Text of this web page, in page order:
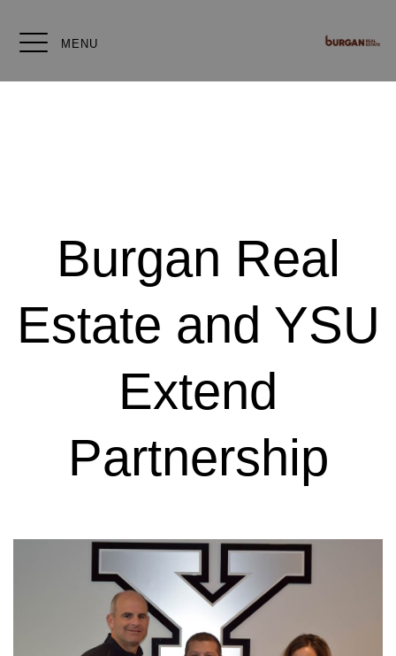
MENU
Burgan Real
Estate and YSU
Extend
Partnership